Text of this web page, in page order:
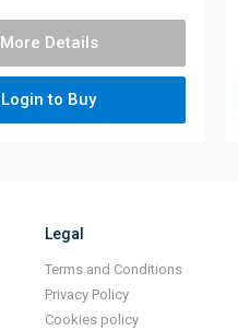
More Details
Login to Buy
Legal
Terms and Conditions
Privacy Policy
Cookies policy